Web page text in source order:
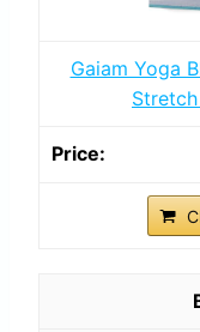
Gaiam Yoga